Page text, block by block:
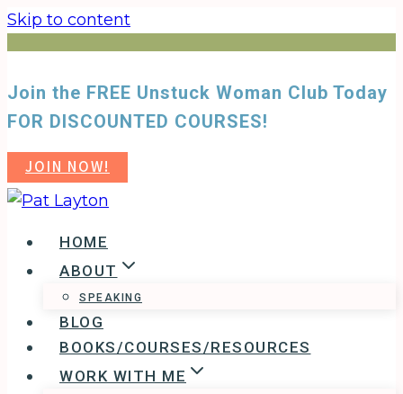
Skip to content
Join the FREE Unstuck Woman Club Today
FOR DISCOUNTED COURSES!
JOIN NOW!
HOME
ABOUT
SPEAKING
BLOG
BOOKS/COURSES/RESOURCES
WORK WITH ME